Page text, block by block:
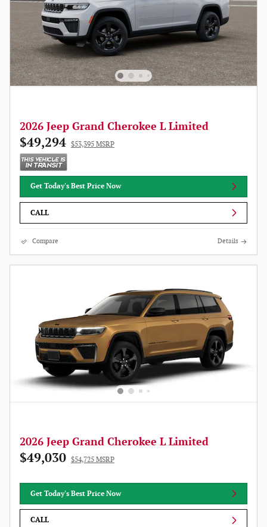
2026 Jeep Grand Cherokee L Limited
$49,294 $53,395 MSRP
Get Today's Best Price Now
CALL
Compare Details
2026 Jeep Grand Cherokee L Limited
$49,030 $54,725 MSRP
Get Today's Best Price Now
CALL